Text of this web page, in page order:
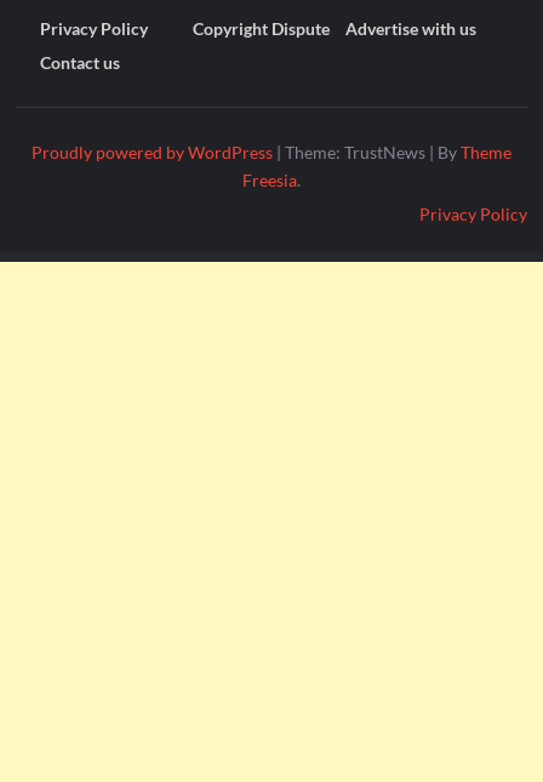
Privacy Policy Copyright Dispute
Advertise with us
Contact us
Proudly powered by WordPress | Theme: TrustNews | ByTheme
Freesia.
Privacy Policy